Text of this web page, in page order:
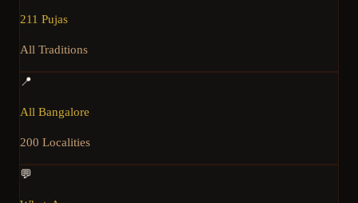
211 Pujas
All Traditions
📍
All Bangalore
200 Localities
💬